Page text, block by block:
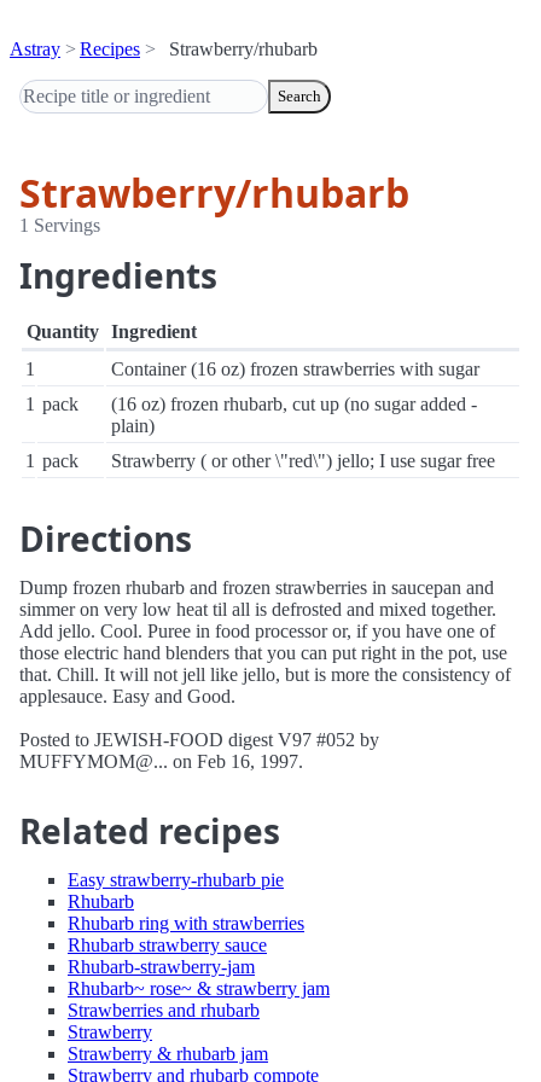
Astray Recipes Strawberry/rhubarb
Search
Strawberry/rhubarb
1 Servings
Ingredients
Quantity Ingredient
1
Container (16 oz) frozen strawberries with sugar
1 pack
(16 oz) frozen rhubarb, cut up (no sugar added -
plain)
1 pack Strawberry ( or other \"red\") jello; I use sugar free
Directions
Dump frozen rhubarb and frozen strawberries in saucepan and
simmer on very low heat til all is defrosted and mixed together.
Add jello. Cool. Puree in food processor or, if you have one of
those electric hand blenders that you can put right in the pot, use
that. Chill. It will not jell like jello, but is more the consistency of
applesauce. Easy and Good.
Posted to JEWISH-FOOD digest V97 #052 by
MUFFYMOM@... on Feb 16, 1997.
Related recipes
Easy strawberry-rhubarb pie
Rhubarb
Rhubarb ring with strawberries
Rhubarb strawberry sauce
Rhubarb-strawberry-jam
Rhubarb~ rose~ & strawberry jam
Strawberries and rhubarb
Strawberry
Strawberry & rhubarb jam
Strawberry and rhubarb compote